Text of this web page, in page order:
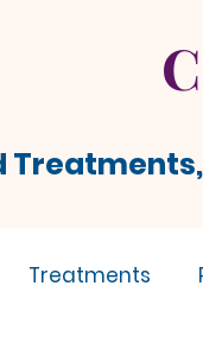
Treatments